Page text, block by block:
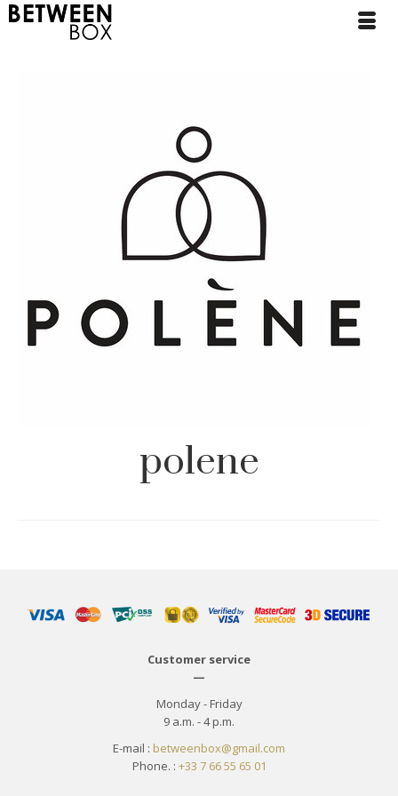
polene
Customer service
—
Monday - Friday
9 a.m. - 4 p.m.
E-mail : betweenbox@gmail.com
Phone. : +33 7 66 55 65 01